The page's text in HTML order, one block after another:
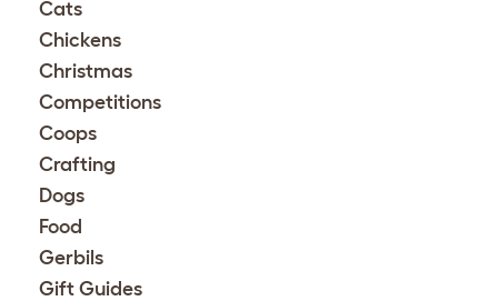
Cats
Chickens
Christmas
Competitions
Coops
Crafting
Dogs
Food
Gerbils
Gift Guides